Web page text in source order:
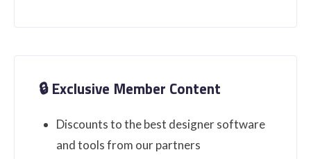
🔒 Exclusive Member Content
Discounts to the best designer software
and tools from our partners